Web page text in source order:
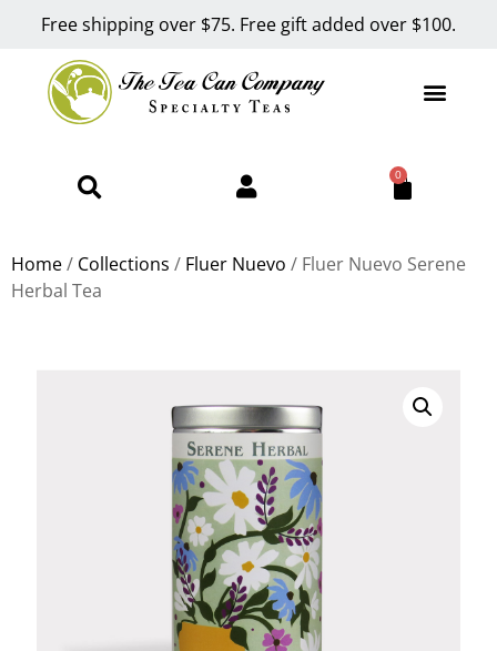
Free shipping over $75. Free gift added over $100.
0
Home/ Collections / Fluer Nuevo / Fluer Nuevo Serene
Herbal Tea